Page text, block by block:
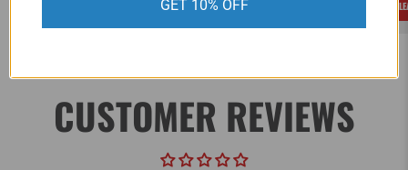
CUSTOMER REVIEWS
GET 10% OFF